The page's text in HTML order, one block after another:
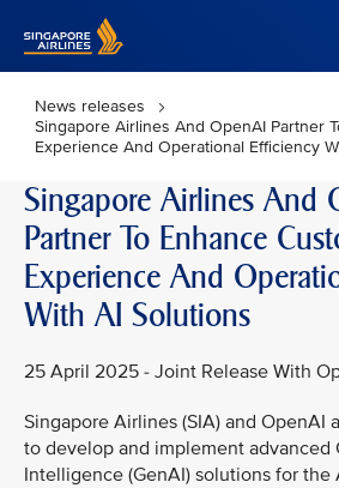
News releases
Singapore Airlines And OpenAI Partner
Experience And Operational Efficiency
Singapore Airlines And
Partner To Enhance
Experience And
With AI Solutions
25 April 2025 - Joint Release With
Singapore Airlines (SIA) and OpenAI
to develop and implement advanced
Intelligence (GenAI) solutions for